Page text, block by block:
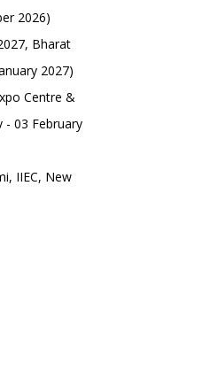
2026)
Bharat
2027)
Centre &
- 03 February
IIEC, New